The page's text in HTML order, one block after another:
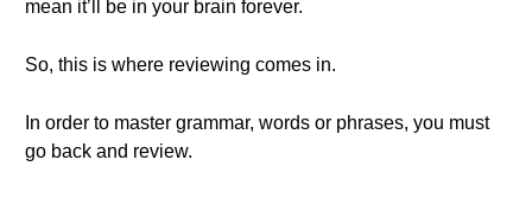
mean it’ll be in your brain forever.
So, this is where reviewing comes in.
In order to master grammar, words or phrases, you must
go back and review.